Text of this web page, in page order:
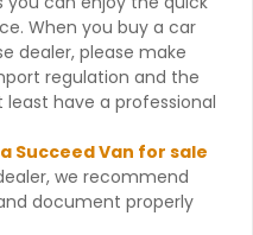
When you buy a car
dealer, please make
regulation and the
have a professional
Succeed Van for sale
we recommend
document properly